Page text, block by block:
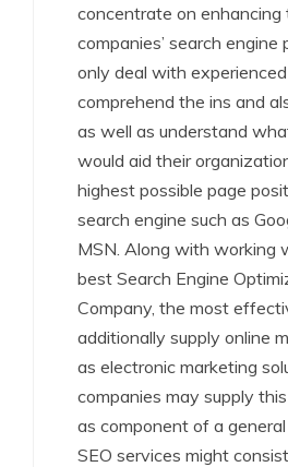
concentrate on enhancing
companies’ search engine
only deal with
comprehend the ins and
as well as understand
would aid their
highest possible page
search engine such as
MSN. Along with working
best Search Engine
Company, the most
additionally supply online
as electronic marketing
companies may supply
as component of a
SEO services might